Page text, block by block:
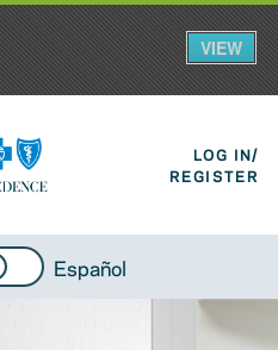
LOG IN/
REGISTER
Español
VIEW